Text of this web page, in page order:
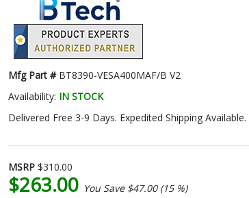
Mfg Part # BT8390-VESA400MAF/B V2
Availability: IN STOCK
Delivered Free 3-9 Days. Expedited Shipping Available.
MSRP $310.00
$263.00 You Save $47.00 (15 %)